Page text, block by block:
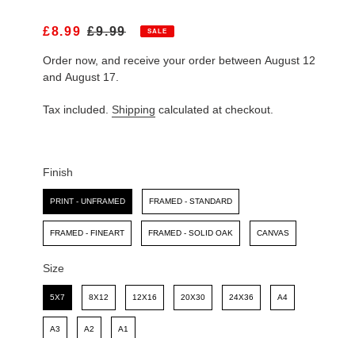
S
L
E
R
£8.99 R
G
U
A
E
£9.99 SALE
Order now, and receive your order between August 12
and August 17.
Tax included. Shipping calculated at checkout.
Finish
Finish
PRINT - UNFRAMED FRAMED - STANDARD
FRAMED - FINEART FRAMED - SOLID OAK CANVAS
Size
Size
5X7 8X12 12X16 20X30 24X36 A4
A3 A2 A1